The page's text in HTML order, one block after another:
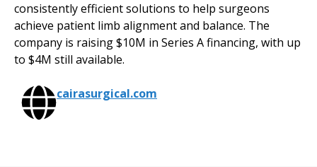
consistently efficient solutions to help surgeons
achieve patient limb alignment and balance. The
company is raising $10M in Series A financing, with up
to $4M still available.
cairasurgical.com